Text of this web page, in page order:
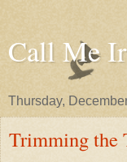
Call Me
Thursday,
Trimming the